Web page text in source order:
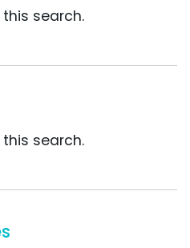
search.
search.